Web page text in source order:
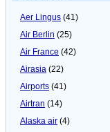
Aer Lingus (41)
Air Berlin (25)
Air France (42)
Airasia (22)
Airports (41)
Airtran (14)
Alaska air (4)